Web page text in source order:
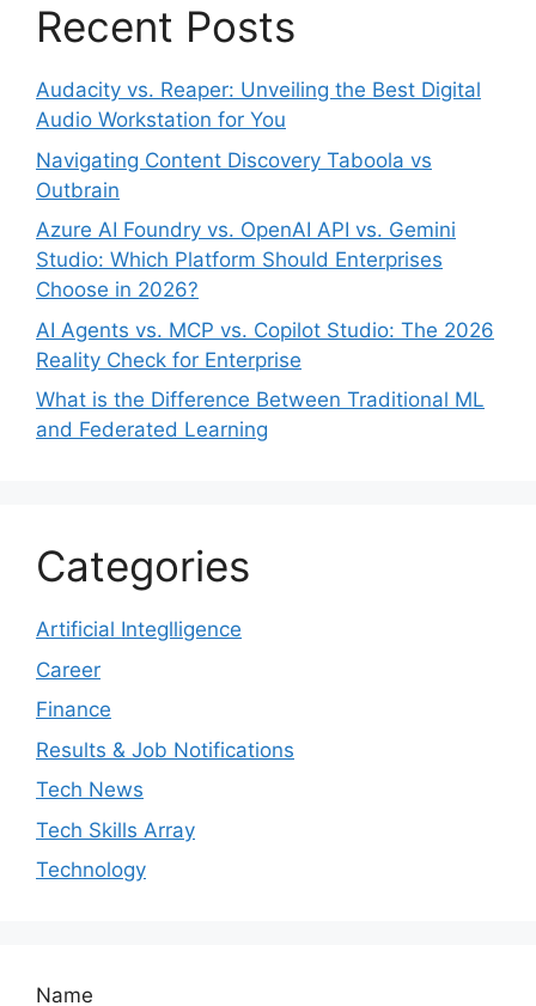
Recent Posts
Audacity vs. Reaper: Unveiling the Best Digital
Audio Workstation for You
Navigating Content Discovery Taboola vs
Outbrain
Azure AI Foundry vs. OpenAI API vs. Gemini
Studio: Which Platform Should Enterprises
Choose in 2026?
AI Agents vs. MCP vs. Copilot Studio: The 2026
Reality Check for Enterprise
What is the Difference Between Traditional ML
and Federated Learning
Categories
Artificial Integlligence
Career
Finance
Results & Job Notifications
Tech News
Tech Skills Array
Technology
Name